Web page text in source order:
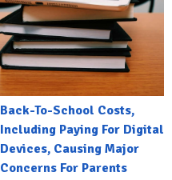
Back-To-School Costs,
Including Paying For Digital
Devices, Causing Major
Concerns For Parents